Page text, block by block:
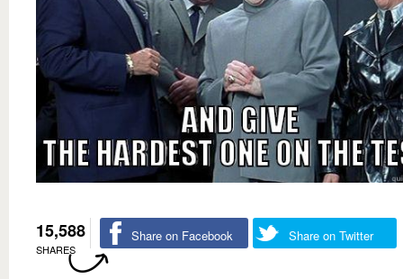
15,588
SHARES
Share on Facebook Share on Twitter